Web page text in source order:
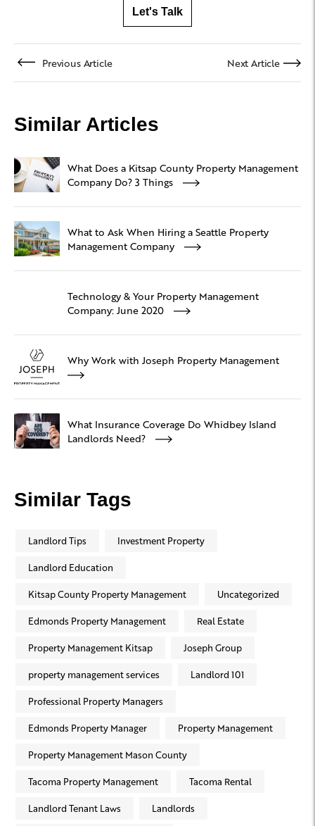
Let's Talk
Previous Article Next Article
Similar Articles
What Does a Kitsap County Property Management
Company Do? 3 Things
What to Ask When Hiring a Seattle Property
Management Company
Technology & Your Property Management
Company: June 2020
Why Work with Joseph Property Management
What Insurance Coverage Do Whidbey Island
Landlords Need?
Similar Tags
Landlord Tips Investment Property
Landlord Education
Kitsap County Property Management Uncategorized
Edmonds Property Management Real Estate
Property Management Kitsap Joseph Group
property management services Landlord 101
Professional Property Managers
Edmonds Property Manager Property Management
Property Management Mason County
Tacoma Property Management Tacoma Rental
Landlord Tenant Laws Landlords